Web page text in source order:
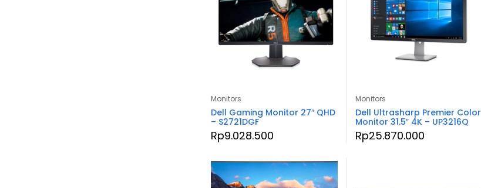
Monitors
Dell Gaming Monitor 27″ QHD
– S2721DGF
Rp9.028.500
Monitors
Dell Ultrasharp Premier Color
Monitor 31.5″ 4K – UP3216Q
Rp25.870.000